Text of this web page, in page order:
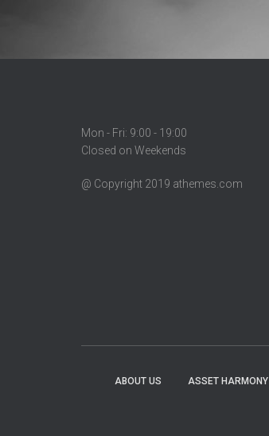
Mon - Fri: 9:00 - 19:00
Closed on Weekends
@ Copyright 2019 athemes.com
ABOUT US ASSET HARMONY